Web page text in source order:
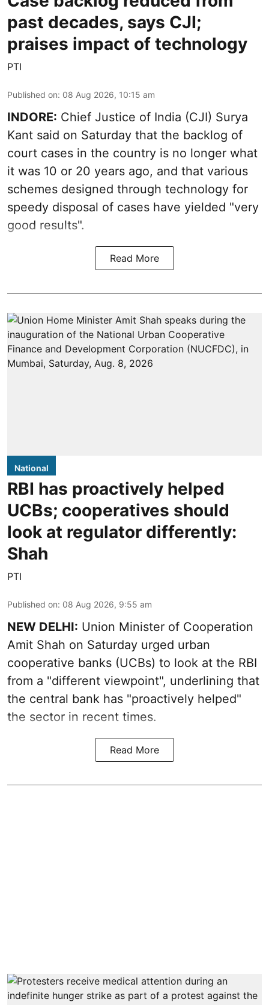
past decades, says CJI;
praises impact of technology
PTI
Published on: 08 Aug 2026, 10:15 am
INDORE: Chief Justice of India (CJI) Surya
Kant said on Saturday that the backlog of
court cases in the country is no longer what
it was 10 or 20 years ago, and that various
schemes designed through technology for
speedy disposal of cases have yielded "very
good results".
Read More
National
RBI has proactively helped
UCBs; cooperatives should
look at regulator differently:
Shah
PTI
Published on: 08 Aug 2026, 9:55 am
NEW DELHI: Union Minister of Cooperation
Amit Shah on Saturday urged urban
cooperative banks (UCBs) to look at the RBI
from a "different viewpoint", underlining that
the central bank has "proactively helped"
the sector in recent times.
Read More